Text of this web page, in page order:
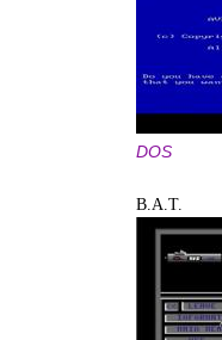
DOS
B.A.T.